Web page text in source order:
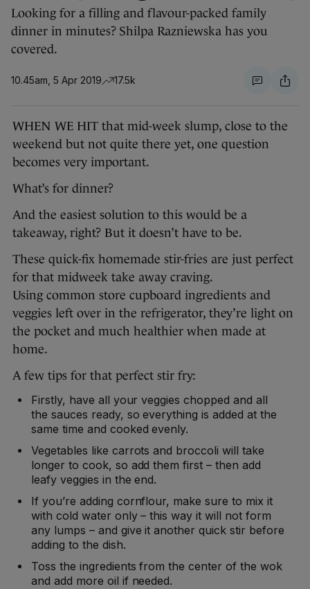
Looking for a filling and flavour-packed family
dinner in minutes? Shilpa Razniewska has you
covered.
10.45am, 5 Apr 2019 17.5k
WHEN WE HIT that mid-week slump, close to the
weekend but not quite there yet, one question
becomes very important.
What’s for dinner?
And the easiest solution to this would be a
takeaway, right? But it doesn’t have to be.
These quick-fix homemade stir-fries are just perfect
for that midweek take away craving.
Using common store cupboard ingredients and
veggies left over in the refrigerator, they’re light on
the pocket and much healthier when made at
home.
A few tips for that perfect stir fry:
Firstly, have all your veggies chopped and all
the sauces ready, so everything is added at the
same time and cooked evenly.
Vegetables like carrots and broccoli will take
longer to cook, so add them first – then add
leafy veggies in the end.
If you’re adding cornflour, make sure to mix it
with cold water only – this way it will not form
any lumps – and give it another quick stir before
adding to the dish.
Toss the ingredients from the center of the wok
and add more oil if needed.